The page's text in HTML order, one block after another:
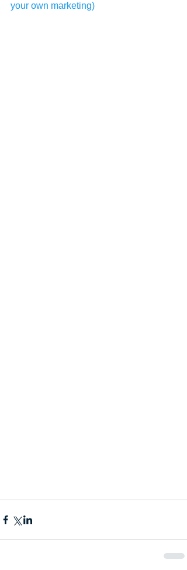
your own marketing)